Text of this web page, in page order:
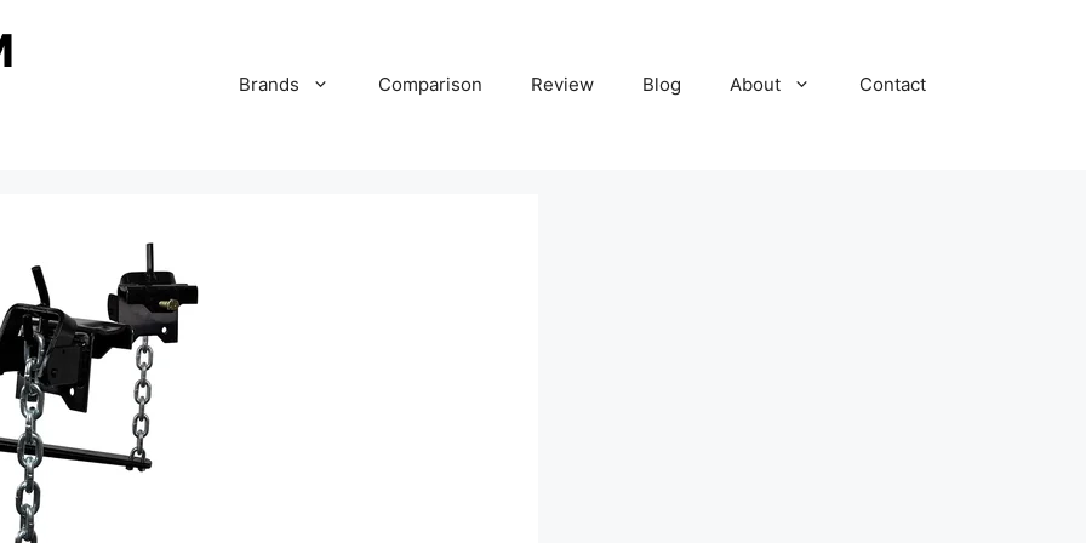
Brands Comparison Review Blog About Contact